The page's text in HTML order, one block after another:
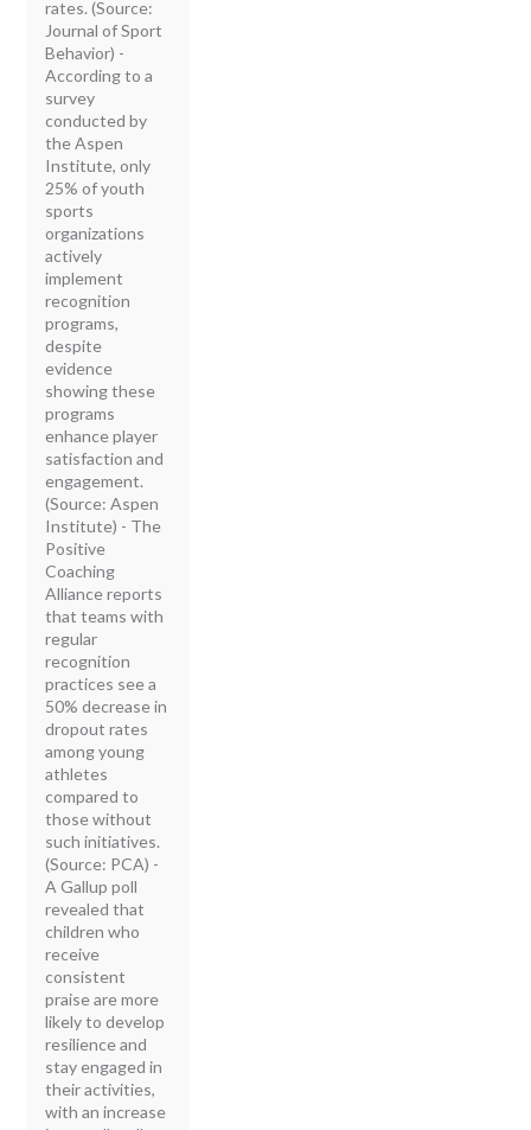
rates. (Source:
Journal of Sport
Behavior) -
According to a
survey
conducted by
the Aspen
Institute, only
25% of youth
sports
organizations
actively
implement
recognition
programs,
despite
evidence
showing these
programs
enhance player
satisfaction and
engagement.
(Source: Aspen
Institute) - The
Positive
Coaching
Alliance reports
that teams with
regular
recognition
practices see a
50% decrease in
dropout rates
among young
athletes
compared to
those without
such initiatives.
(Source: PCA) -
A Gallup poll
revealed that
children who
receive
consistent
praise are more
likely to develop
resilience and
stay engaged in
their activities,
with an increase